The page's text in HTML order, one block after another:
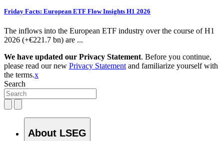
Friday Facts: European ETF Flow Insights H1 2026
The inflows into the European ETF industry over the course of H1
2026 (+€221.7 bn) are ...
We have updated our Privacy Statement. Before you continue,
please read our new Privacy Statementand familiarize yourself with
the terms.x
Search
About LSEG